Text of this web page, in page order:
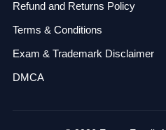
Refund and Returns Policy
Terms & Conditions
Exam & Trademark Disclaimer
DMCA